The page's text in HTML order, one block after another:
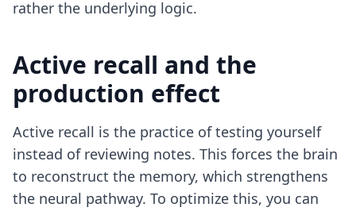
rather the underlying logic.
Active recall and the
production effect
Active recall is the practice of testing yourself
instead of reviewing notes. This forces the brain
to reconstruct the memory, which strengthens
the neural pathway. To optimize this, you can